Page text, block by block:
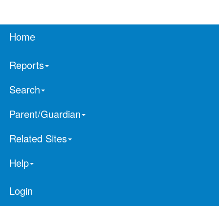
Home
Reports
Search
Parent/Guardian
Related Sites
Help
Login